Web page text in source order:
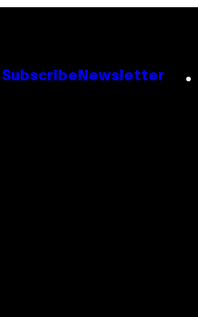
Subscribe Newsletter